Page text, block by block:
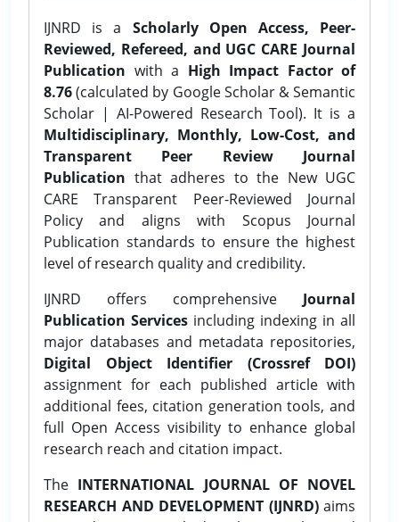
IJNRD is a Scholarly Open Access, Peer-
Reviewed, Refereed, and UGC CARE Journal
Publication with a High Impact Factor of
8.76(calculated by Google Scholar & Semantic
Scholar | AI-Powered Research Tool). It is a
Multidisciplinary, Monthly, Low-Cost, and
Transparent Peer Review Journal
Publication that adheres to the New UGC
CARE Transparent Peer-Reviewed Journal
Policy and aligns with Scopus Journal
Publication standards to ensure the highest
level of research quality and credibility.
IJNRD offers comprehensive Journal
Publication Services including indexing in all
major databases and metadata repositories,
Digital Object Identifier (Crossref DOI)
assignment for each published article with
additional fees, citation generation tools, and
full Open Access visibility to enhance global
research reach and citation impact.
The INTERNATIONAL JOURNAL OF NOVEL
RESEARCH AND DEVELOPMENT (IJNRD)aims